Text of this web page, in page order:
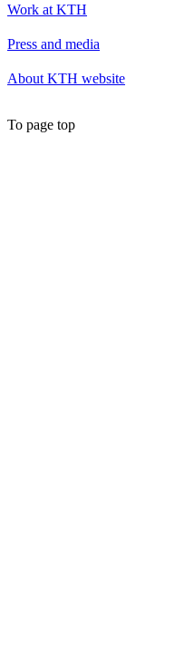
Work at KTH
Press and media
About KTH website
To page top